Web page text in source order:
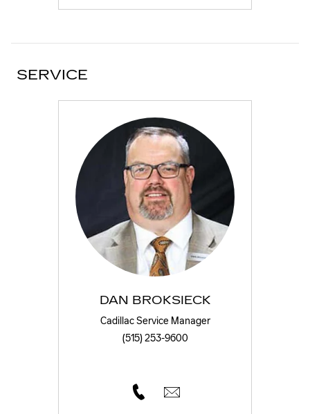
SERVICE
DAN BROKSIECK
Cadillac Service Manager
(515) 253-9600